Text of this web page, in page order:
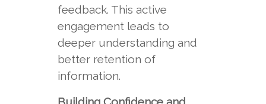
feedback. This active
engagement leads to
deeper understanding and
better retention of
information.